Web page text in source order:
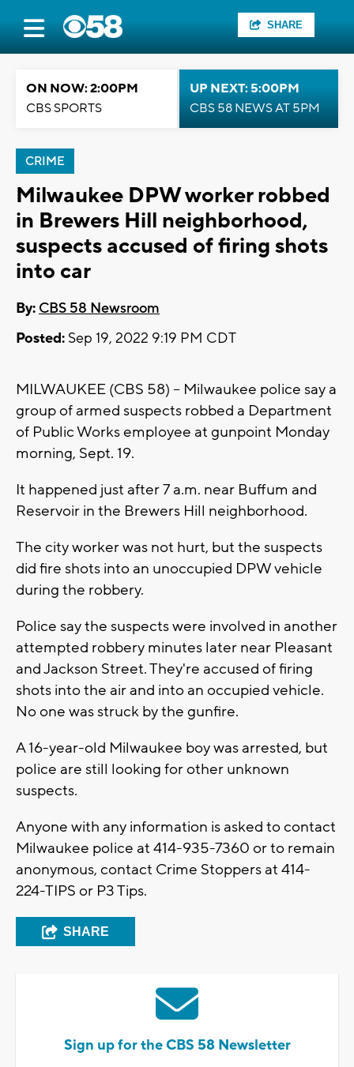
SHARE
ON NOW: 2:00PM
CBS SPORTS
UP NEXT: 5:00PM
CBS 58 NEWS AT 5PM
CRIME
Milwaukee DPW worker robbed
in Brewers Hill neighborhood,
suspects accused of firing shots
into car
By: CBS 58 Newsroom
Posted: Sep 19, 2022 9:19 PM CDT
MILWAUKEE (CBS 58) -- Milwaukee police say a
group of armed suspects robbed a Department
of Public Works employee at gunpoint Monday
morning, Sept. 19.
It happened just after 7 a.m. near Buffum and
Reservoir in the Brewers Hill neighborhood.
The city worker was not hurt, but the suspects
did fire shots into an unoccupied DPW vehicle
during the robbery.
Police say the suspects were involved in another
attempted robbery minutes later near Pleasant
and Jackson Street. They're accused of firing
shots into the air and into an occupied vehicle.
No one was struck by the gunfire.
A 16-year-old Milwaukee boy was arrested, but
police are still looking for other unknown
suspects.
Anyone with any information is asked to contact
Milwaukee police at 414-935-7360 or to remain
anonymous, contact Crime Stoppers at 414-
224-TIPS or P3 Tips.
SHARE
Sign up for the CBS 58 Newsletter